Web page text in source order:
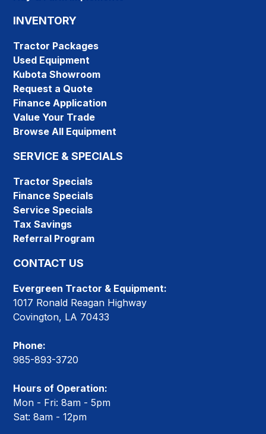
INVENTORY
Tractor Packages
Used Equipment
Kubota Showroom
Request a Quote
Finance Application
Value Your Trade
Browse All Equipment
SERVICE & SPECIALS
Tractor Specials
Finance Specials
Service Specials
Tax Savings
Referral Program
CONTACT US
Evergreen Tractor & Equipment:
1017 Ronald Reagan Highway
Covington, LA 70433
Phone:
985-893-3720
Hours of Operation:
Mon - Fri: 8am - 5pm
Sat: 8am - 12pm